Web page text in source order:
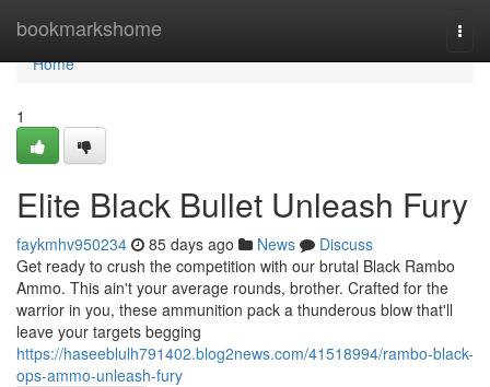
bookmarkshome
Home
Home
1
Elite Black Bullet Unleash Fury
faykmhv950234 85 days ago News
Discuss
Get ready to crush the competition with our brutal Black Rambo
Ammo. This ain't your average rounds, brother. Crafted for the
warrior in you, these ammunition pack a thunderous blow that'll
leave your targets begging
https://haseeblulh791402.blog2news.com/41518994/rambo-black-
ops-ammo-unleash-fury